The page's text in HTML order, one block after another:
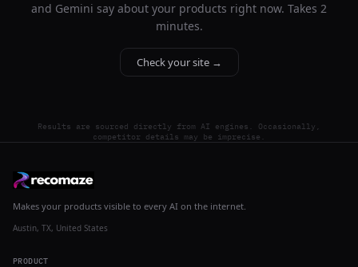
and Gemini say about your products right now. Takes 2
minutes.
Check your site →
Results are sourced directly from AI engines. Occasionally,
competitor details may be imprecise.
Makes your products visible to every AI on the internet.
Austin, TX, United States
PRODUCT